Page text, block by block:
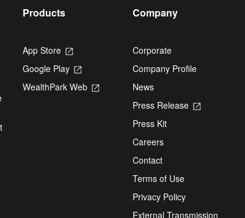
Products
App Store
a
new
tab
Google Play
a
WealthPark Web
Company
Corporate
Company Profile
News
Press Release
Press Kit
Careers
Contact
Terms of Use
Privacy Policy
External Transmission